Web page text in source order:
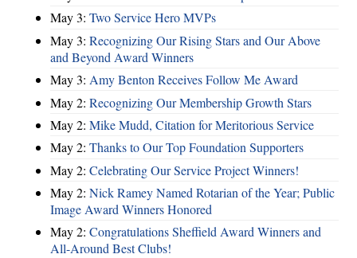
May 3: Two Service Hero MVPs
May 3: Recognizing Our Rising Stars and Our Above
and Beyond Award Winners
May 3: Amy Benton Receives Follow Me Award
May 2: Recognizing Our Membership Growth Stars
May 2: Mike Mudd, Citation for Meritorious Service
May 2: Thanks to Our Top Foundation Supporters
May 2: Celebrating Our Service Project Winners!
May 2: Nick Ramey Named Rotarian of the Year; Public
Image Award Winners Honored
May 2: Congratulations Sheffield Award Winners and
All-Around Best Clubs!